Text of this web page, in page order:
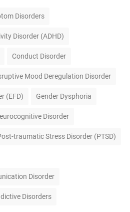
Disorders
Disorder (ADHD)
Conduct Disorder
Mood Deregulation Disorder
(EFD) Gender Dysphoria
Disorder
traumatic Stress Disorder (PTSD)
Disorder
Disorders